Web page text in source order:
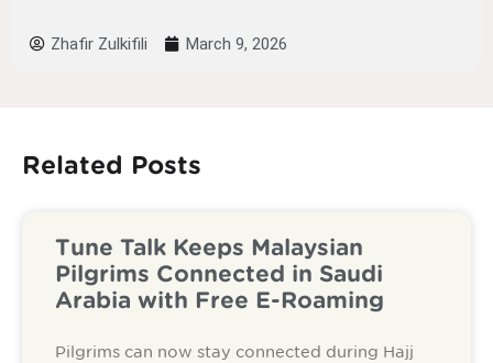
Zhafir Zulkifili March 9, 2026
Related Posts
Tune Talk Keeps Malaysian
Pilgrims Connected in Saudi
Arabia with Free E-Roaming
Pilgrims can now stay connected during Hajj